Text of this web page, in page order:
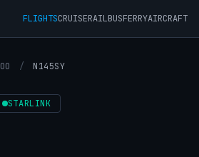
FLIGHTSCRUISERAILBUSFERRYAIRCRAFT
OO / N145SY
STARLINK